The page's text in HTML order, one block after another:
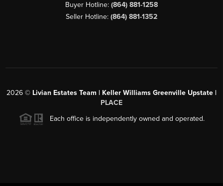
Buyer Hotline: (864) 881-1258
Seller Hotline: (864) 881-1352
2026 © Livian Estates Team | Keller Williams Greenville Upstate |
PLACE
Each office is independently owned and operated.